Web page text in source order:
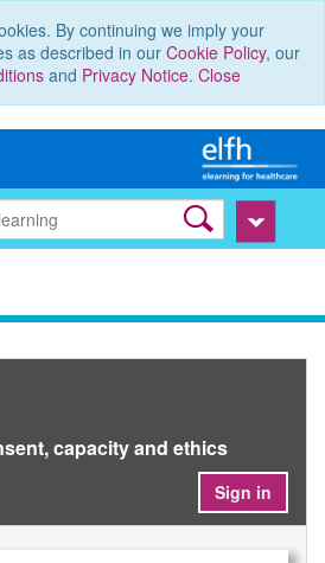
By continuing we imply your
as described in our Cookie Policy, our
and Privacy Notice. Close
capacity and ethics
Sign in